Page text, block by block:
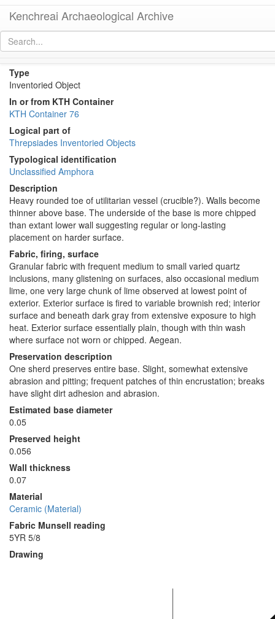
Kenchreai Archaeological Archive
Type
Inventoried Object
In or from KTH Container
KTH Container 76
Logical part of
Threpsiades Inventoried Objects
Typological identification
Unclassified Amphora
Description
Heavy rounded toe of utilitarian vessel (crucible?). Walls become
thinner above base. The underside of the base is more chipped
than extant lower wall suggesting regular or long-lasting
placement on harder surface.
Fabric, firing, surface
Granular fabric with frequent medium to small varied quartz
inclusions, many glistening on surfaces, also occasional medium
lime, one very large chunk of lime observed at lowest point of
exterior. Exterior surface is fired to variable brownish red; interior
surface and beneath dark gray from extensive exposure to high
heat. Exterior surface essentially plain, though with thin wash
where surface not worn or chipped. Aegean.
Preservation description
One sherd preserves entire base. Slight, somewhat extensive
abrasion and pitting; frequent patches of thin encrustation; breaks
have slight dirt adhesion and abrasion.
Estimated base diameter
0.05
Preserved height
0.056
Wall thickness
0.07
Material
Ceramic (Material)
Fabric Munsell reading
5YR 5/8
Drawing